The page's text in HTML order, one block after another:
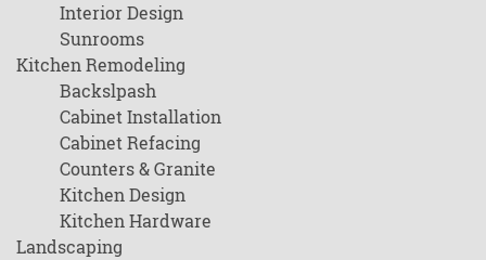
Interior Design
Sunrooms
Kitchen Remodeling
Backslpash
Cabinet Installation
Cabinet Refacing
Counters & Granite
Kitchen Design
Kitchen Hardware
Landscaping